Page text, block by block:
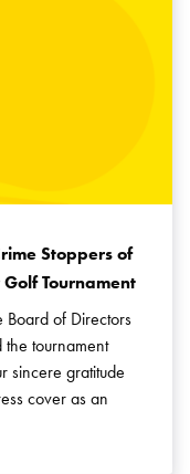
Stoppers of
Tournament
of Directors
tournament
sincere gratitude
cover as an